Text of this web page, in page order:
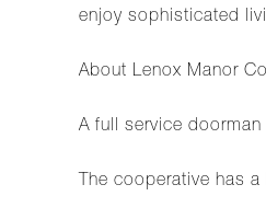
enjoy sophisticated
About Lenox Manor
A full service
The cooperative has